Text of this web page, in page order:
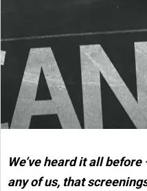
We’ve heard it all
any of us, that